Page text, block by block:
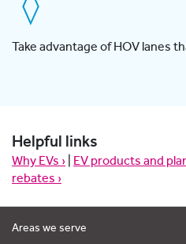
Take advantage of HOV lanes
Helpful links
Why EVs › EV products and
rebates ›
Areas we serve